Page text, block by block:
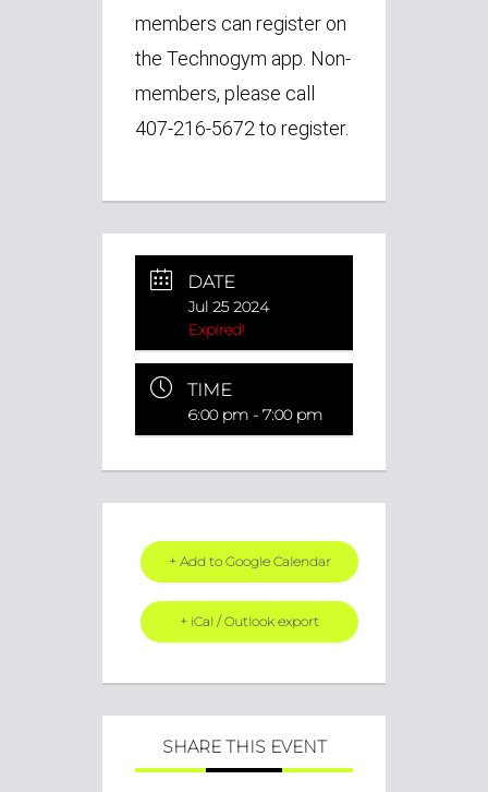
members can register on
the Technogym app. Non-
members, please call
407-216-5672 to register.
DATE
Jul 25 2024
Expired!
TIME
6:00 pm - 7:00 pm
+ Add to Google Calendar
+ iCal / Outlook export
SHARE THIS EVENT